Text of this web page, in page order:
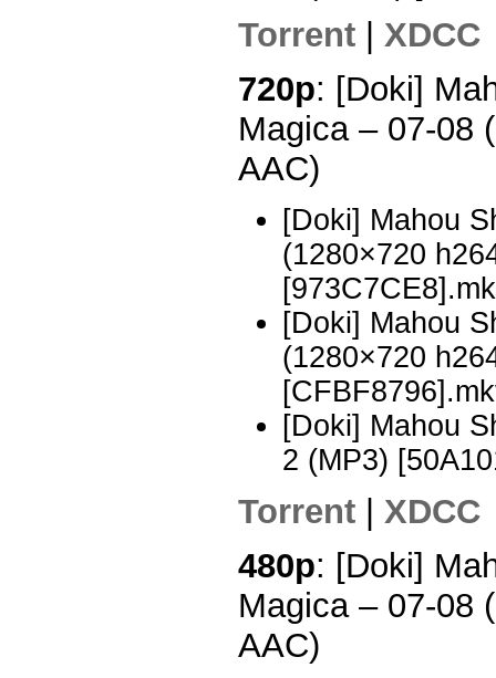
Torrent
XDCC
720p: [Doki]
Magica – 07-08
AAC)
[Doki] Mahou
(1280×720
[Doki] Mahou
(1280×720
[Doki] Mahou
2 (MP3)
Torrent | XDCC
480p: [Doki]
Magica – 07-08
AAC)